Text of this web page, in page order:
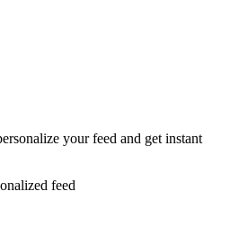
your feed and get instant
feed